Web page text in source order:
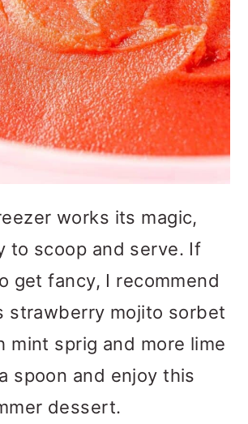
works its magic,
to scoop and serve. If
get fancy, I recommend
strawberry mojito sorbet
mint sprig and more lime
spoon and enjoy this
dessert.